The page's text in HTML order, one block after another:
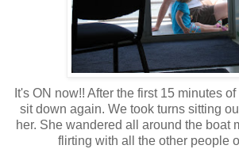
It's ON now!! After the first 15 minutes
sit down again. We took turns sitting
her. She wandered all around the boat
flirting with all the other people